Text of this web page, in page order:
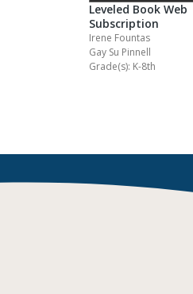
Leveled Book Web
Subscription
Irene Fountas
Gay Su Pinnell
Grade(s): K-8th